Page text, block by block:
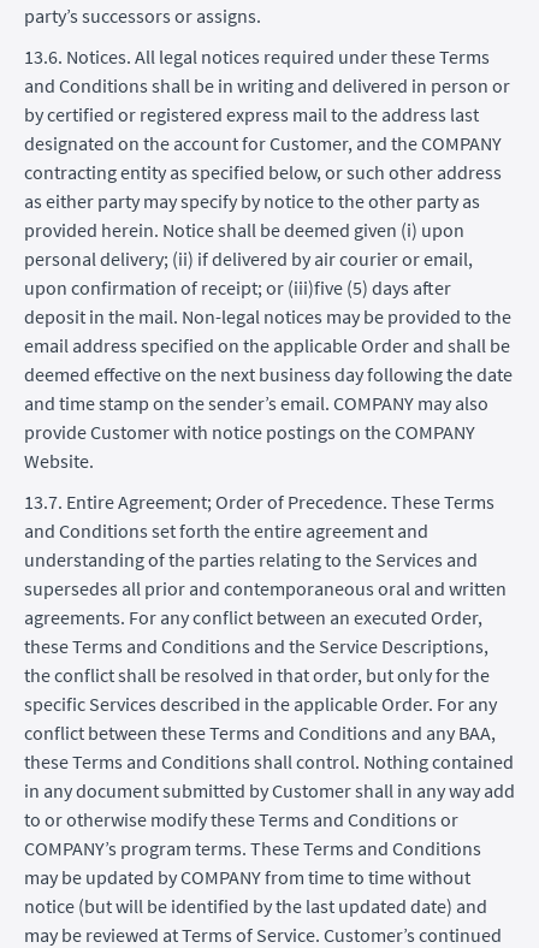
party’s successors or assigns.
13.6. Notices. All legal notices required under these Terms
and Conditions shall be in writing and delivered in person or
by certified or registered express mail to the address last
designated on the account for Customer, and the COMPANY
contracting entity as specified below, or such other address
as either party may specify by notice to the other party as
provided herein. Notice shall be deemed given (i) upon
personal delivery; (ii) if delivered by air courier or email,
upon confirmation of receipt; or (iii)five (5) days after
deposit in the mail. Non-legal notices may be provided to the
email address specified on the applicable Order and shall be
deemed effective on the next business day following the date
and time stamp on the sender’s email. COMPANY may also
provide Customer with notice postings on the COMPANY
Website.
13.7. Entire Agreement; Order of Precedence. These Terms
and Conditions set forth the entire agreement and
understanding of the parties relating to the Services and
supersedes all prior and contemporaneous oral and written
agreements. For any conflict between an executed Order,
these Terms and Conditions and the Service Descriptions,
the conflict shall be resolved in that order, but only for the
specific Services described in the applicable Order. For any
conflict between these Terms and Conditions and any BAA,
these Terms and Conditions shall control. Nothing contained
in any document submitted by Customer shall in any way add
to or otherwise modify these Terms and Conditions or
COMPANY’s program terms. These Terms and Conditions
may be updated by COMPANY from time to time without
notice (but will be identified by the last updated date) and
may be reviewed at Terms of Service. Customer’s continued